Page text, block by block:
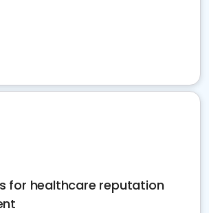
for healthcare reputation